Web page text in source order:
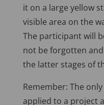
it on a large yellow
visible area on the
The participant will
not be forgotten
the latter stages of
Remember: The
applied to a project